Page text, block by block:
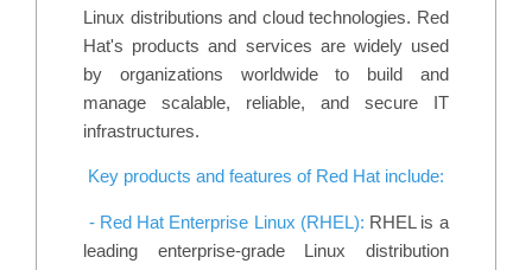
Linux distributions and cloud technologies. Red
Hat's products and services are widely used
by organizations worldwide to build and
manage scalable, reliable, and secure IT
infrastructures.
Key products and features of Red Hat include:
- Red Hat Enterprise Linux (RHEL): RHEL is a
leading enterprise-grade Linux distribution